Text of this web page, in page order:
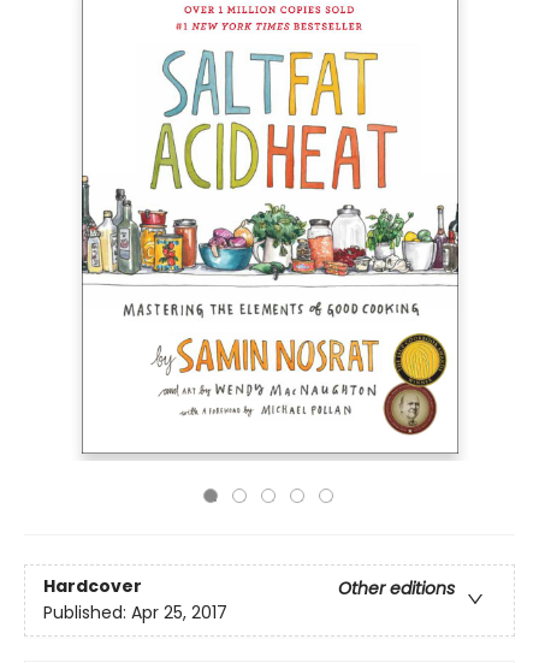
Hardcover
Other editions
Published: Apr 25, 2017